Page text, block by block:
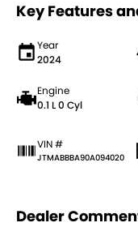
Key Features
Year
2024
Engine
0.1 L 0 Cyl
VIN #
JTMABBBA90A094020
Dealer